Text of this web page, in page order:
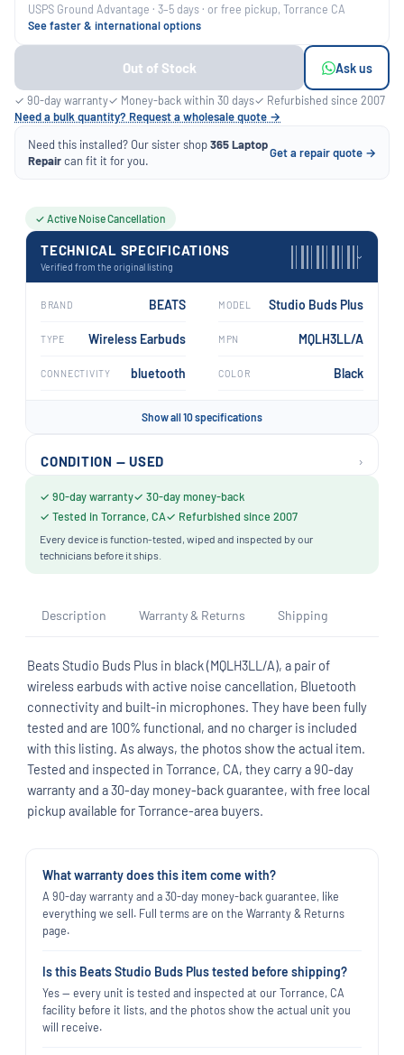
USPS Ground Advantage · 3–5 days · or free pickup, Torrance CA
See faster & international options
Out of Stock Ask us
✓ 90-day warranty✓ Money-back within 30 days✓ Refurbished since 2007
Need a bulk quantity? Request a wholesale quote →
Need this installed? Our sister shop365 Laptop
Repaircan fit it for you.
Get a repair quote →
✓ Active Noise Cancellation
TECHNICAL SPECIFICATIONS
Verified from the original listing
›
BRAND BEATS MODEL Studio Buds Plus
TYPE Wireless Earbuds MPN MQLH3LL/A
CONNECTIVITY bluetooth COLOR Black
Show all 10 specifications
CONDITION — USED ›
✓ 90-day warranty✓ 30-day money-back
✓ Tested in Torrance, CA✓ Refurbished since 2007
Every device is function-tested, wiped and inspected by our
technicians before it ships.
Description Warranty & Returns Shipping
Beats Studio Buds Plus in black (MQLH3LL/A), a pair of
wireless earbuds with active noise cancellation, Bluetooth
connectivity and built-in microphones. They have been fully
tested and are 100% functional, and no charger is included
with this listing. As always, the photos show the actual item.
Tested and inspected in Torrance, CA, they carry a 90-day
warranty and a 30-day money-back guarantee, with free local
pickup available for Torrance-area buyers.
What warranty does this item come with?
A 90-day warranty and a 30-day money-back guarantee, like
everything we sell. Full terms are on the Warranty & Returns
page.
Is this Beats Studio Buds Plus tested before shipping?
Yes — every unit is tested and inspected at our Torrance, CA
facility before it lists, and the photos show the actual unit you
will receive.